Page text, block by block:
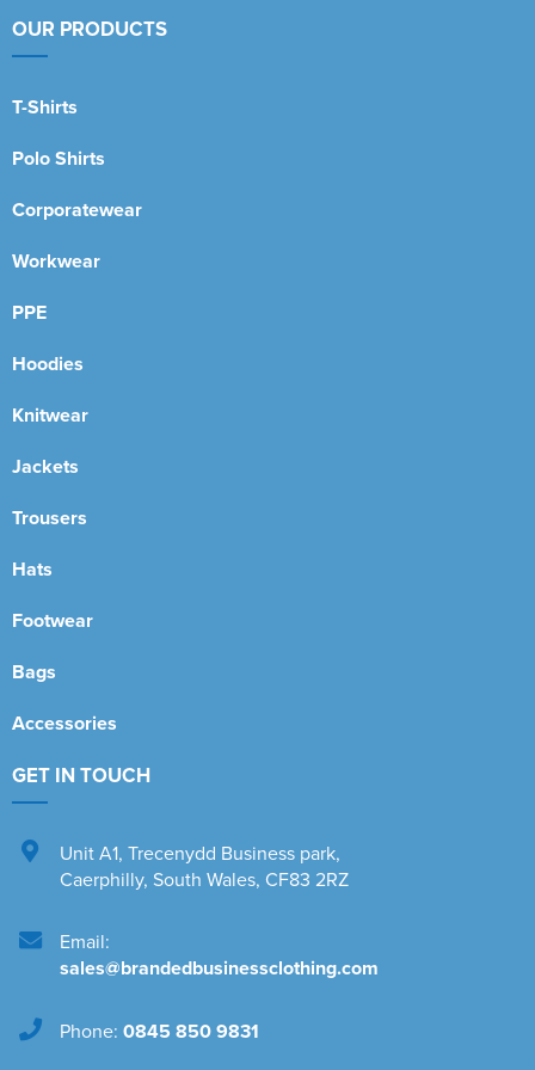
OUR PRODUCTS
T-Shirts
Polo Shirts
Corporatewear
Workwear
PPE
Hoodies
Knitwear
Jackets
Trousers
Hats
Footwear
Bags
Accessories
GET IN TOUCH
Unit A1, Trecenydd Business park,
Caerphilly, South Wales, CF83 2RZ
Email:
sales@brandedbusinessclothing.com
Phone: 0845 850 9831